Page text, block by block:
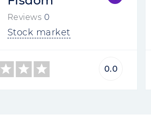
Reviews 0
Stock market
0.0